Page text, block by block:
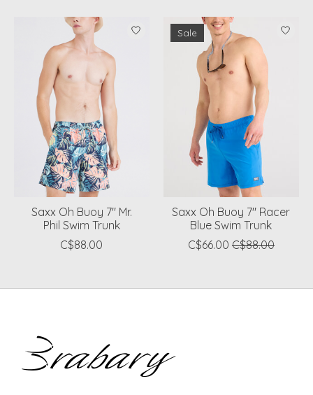
Saxx Oh Buoy 7" Mr.
Phil Swim Trunk
C$88.00
Sale
Saxx Oh Buoy 7" Racer
Blue Swim Trunk
C$66.00 C$88.00